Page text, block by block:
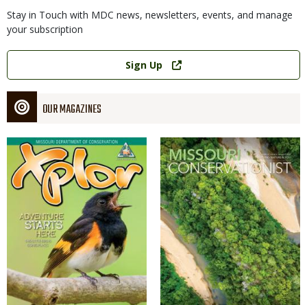
Stay in Touch with MDC news, newsletters, events, and manage
your subscription
Link
Sign Up
OUR MAGAZINES
Magazine
Cover
Magazine
Cover